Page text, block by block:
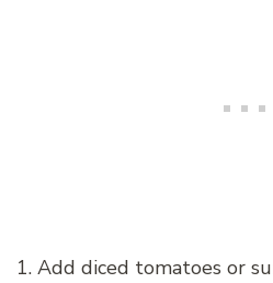
1. Add diced tomatoes or